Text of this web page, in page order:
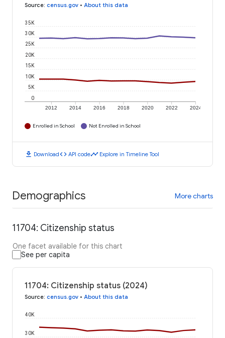
Source: census.gov • About this data
2012 2014 2016 2018 2020 2022 2024
0
5K
10K
15K
20K
25K
30K
35K
Enrolled in School Not Enrolled in School
download Downloadcode API codetimeline Explore in Timeline Tool
Demographics More charts
11704: Citizenship status
One facet available for this chart
See per capita
11704: Citizenship status (2024)
Source: census.gov • About this data
30K
40K